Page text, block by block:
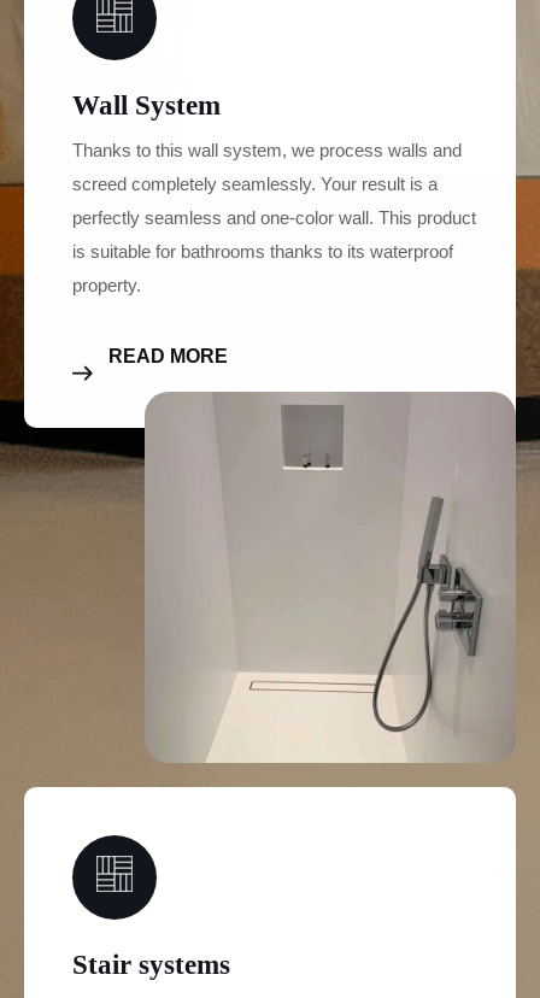
Wall System
Thanks to this wall system, we process walls and
screed completely seamlessly. Your result is a
perfectly seamless and one-color wall. This product
is suitable for bathrooms thanks to its waterproof
property.
READ MORE
Stair systems